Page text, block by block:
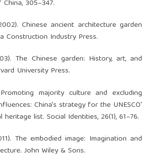
305–347.
Chinese ancient architecture garden
Construction Industry Press.
The Chinese garden: History, art, and
University Press.
majority culture and excluding
China's strategy for the UNESCO'
list. Social Identities, 26(1), 61–76.
The embodied image: Imagination and
John Wiley & Sons.